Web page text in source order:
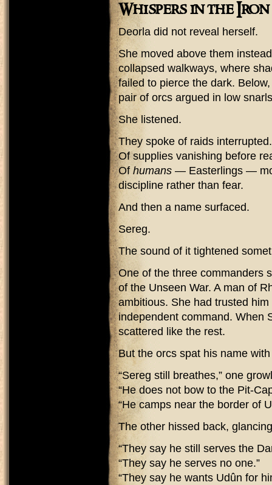
Whispers in the
Deorla did not reveal herself.
She moved above them
collapsed walkways, where
failed to pierce the dark.
pair of orcs argued in low
She listened.
They spoke of raids interrupted.
Of supplies vanishing before
Ofhumans — Easterlings —
discipline rather than fear.
And then a name surfaced.
Sereg.
The sound of it tightened
One of the three commanders
of the Unseen War. A man of
ambitious. She had trusted
independent command. When
scattered like the rest.
But the orcs spat his name
“Sereg still breathes,” one
“He does not bow to the Pit-
“He camps near the border of
The other hissed back,
“They say he still serves the
“They say he serves no one.”
“They say he wants Udûn for